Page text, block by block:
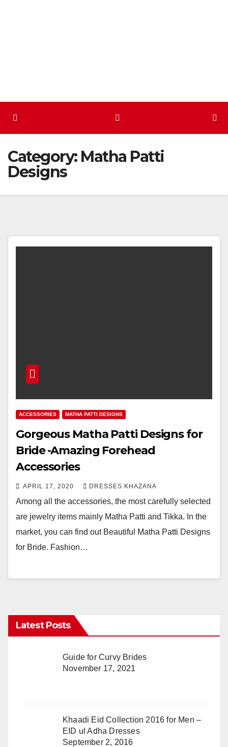
Category: Matha Patti
Designs
ACCESSORIES MATHA PATTI DESIGNS
Gorgeous Matha Patti Designs for
Bride -Amazing Forehead
Accessories
APRIL 17, 2020 DRESSES KHAZANA
Among all the accessories, the most carefully selected
are jewelry items mainly Matha Patti and Tikka. In the
market, you can find out Beautiful Matha Patti Designs
for Bride. Fashion…
Latest Posts
Guide for Curvy Brides
November 17, 2021
Khaadi Eid Collection 2016 for Men –
EID ul Adha Dresses
September 2, 2016